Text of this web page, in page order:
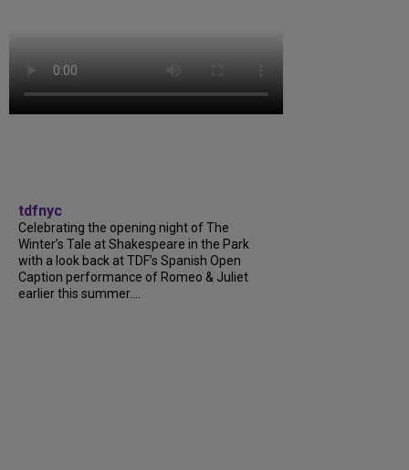
tdfnyc
Celebrating the opening night of The
Winter’s Tale at Shakespeare in the Park
with a look back at TDF’s Spanish Open
Caption performance of Romeo & Juliet
earlier this summer....